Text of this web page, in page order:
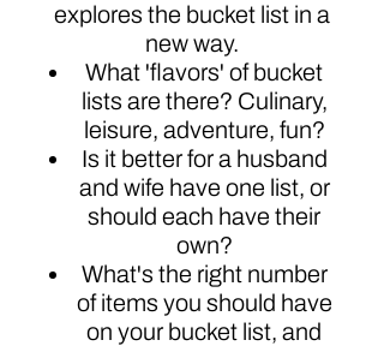
explores the bucket list in a
new way.
What 'flavors' of bucket
lists are there? Culinary,
leisure, adventure, fun?
Is it better for a husband
and wife have one list, or
should each have their
own?
What's the right number
of items you should have
on your bucket list, and